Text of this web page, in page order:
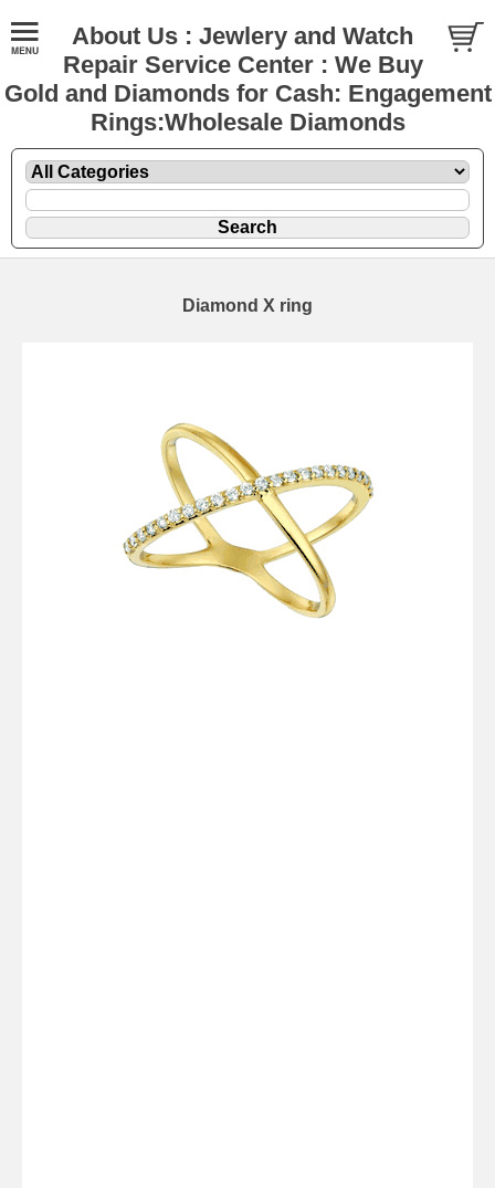
About Us : Jewlery and Watch
Repair Service Center : We Buy
Gold and Diamonds for Cash: Engagement
Rings:Wholesale Diamonds
Diamond X ring